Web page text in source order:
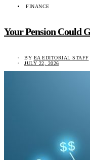
FINANCE
Your Pension Could
BY EA EDITORIAL STAFF
JULY 22, 2026